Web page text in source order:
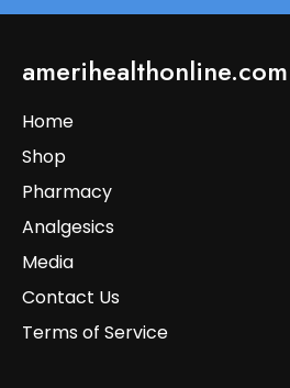
amerihealthonline.com
Home
Shop
Pharmacy
Analgesics
Media
Contact Us
Terms of Service